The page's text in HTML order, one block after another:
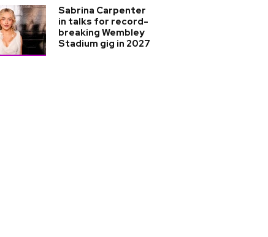
Sabrina Carpenter
in talks for record-
breaking Wembley
Stadium gig in 2027